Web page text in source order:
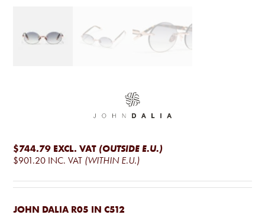
$744.79 EXCL. VAT (OUTSIDE E.U.)
$901.20 INC. VAT (WITHIN E.U.)
JOHN DALIA R05 IN C512